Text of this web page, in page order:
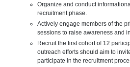
Organize and conduct
recruitment phase.
Actively engage members of the
sessions to raise awareness and
Recruit the first cohort of 12
outreach efforts should aim to
participate in the recruitment